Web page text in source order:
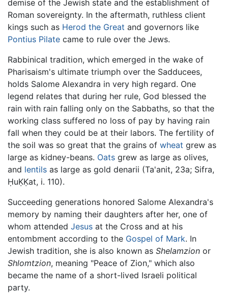
demise of the Jewish state and the establishment of
Roman sovereignty. In the aftermath, ruthless client
kings such as Herod the Great and governors like
Pontius Pilate came to rule over the Jews.
Rabbinical tradition, which emerged in the wake of
Pharisaism's ultimate triumph over the Sadducees,
holds Salome Alexandra in very high regard. One
legend relates that during her rule, God blessed the
rain with rain falling only on the Sabbaths, so that the
working class suffered no loss of pay by having rain
fall when they could be at their labors. The fertility of
the soil was so great that the grains of wheat grew as
large as kidney-beans. Oats grew as large as olives,
and lentils as large as gold denarii (Ta'anit, 23a; Sifra,
ḤuḲḲat, i. 110).
Succeeding generations honored Salome Alexandra's
memory by naming their daughters after her, one of
whom attended Jesus at the Cross and at his
entombment according to the Gospel of Mark. In
Jewish tradition, she is also known as Shelamzion or
Shlomtzion, meaning "Peace of Zion," which also
became the name of a short-lived Israeli political
party.